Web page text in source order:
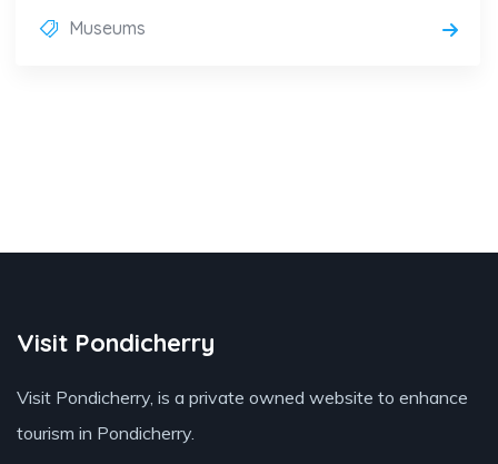
Museums
Visit Pondicherry
Visit Pondicherry, is a private owned website to enhance
tourism in Pondicherry.